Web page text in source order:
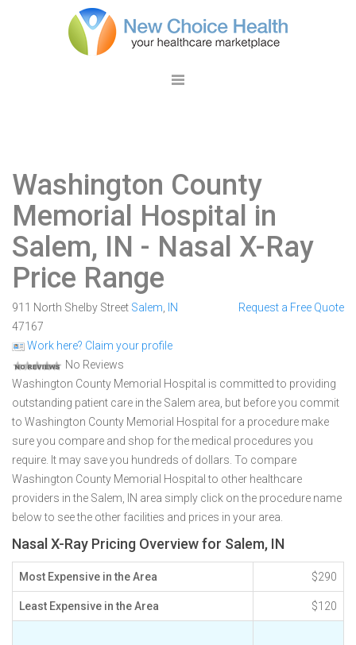
Washington County
Memorial Hospital in
Salem, IN - Nasal X-Ray
Price Range
911 North Shelby Street Salem
IN
47167
Work here? Claim your profile
No Reviews
Request a Free Quote
Washington County Memorial Hospital is committed to providing
outstanding patient care in the Salem area, but before you commit
to Washington County Memorial Hospital for a procedure make
sure you compare and shop for the medical procedures you
require. It may save you hundreds of dollars. To compare
Washington County Memorial Hospital to other healthcare
providers in the Salem, IN area simply click on the procedure name
below to see the other facilities and prices in your area.
Nasal X-Ray Pricing Overview for Salem, IN
Most Expensive in the Area $290
Least Expensive in the Area $120